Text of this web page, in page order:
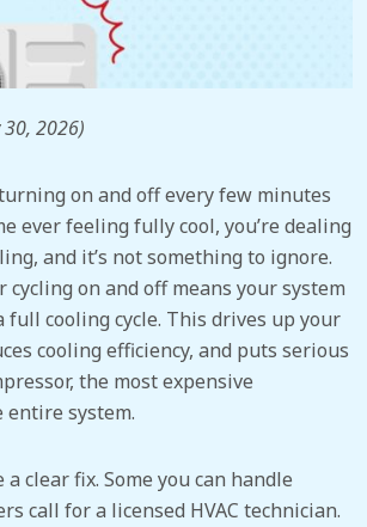
2026)
on and offevery few minutes
ever feeling fully cool, you’re dealing
and it’s not something to ignore.
on and off means your system
full cooling cycle. This drives up your
cooling efficiency, and puts serious
the most expensive
entire system.
a clear fix. Some you can handle
call for a licensed HVAC technician.